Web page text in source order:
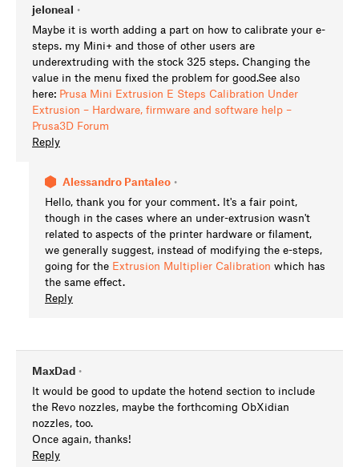
jeloneal •
Maybe it is worth adding a part on how to calibrate your e-
steps. my Mini+ and those of other users are
underextruding with the stock 325 steps. Changing the
value in the menu fixed the problem for good.See also
here: Prusa Mini Extrusion E Steps Calibration Under
Extrusion – Hardware, firmware and software help –
Prusa3D Forum
Reply
Alessandro Pantaleo •
Hello, thank you for your comment. It's a fair point,
though in the cases where an under-extrusion wasn't
related to aspects of the printer hardware or filament,
we generally suggest, instead of modifying the e-steps,
going for the Extrusion Multiplier Calibration which has
the same effect.
Reply
MaxDad •
It would be good to update the hotend section to include
the Revo nozzles, maybe the forthcoming ObXidian
nozzles, too.
Once again, thanks!
Reply